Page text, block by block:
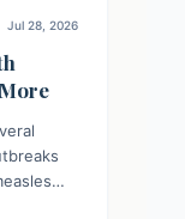
Jul 28, 2026